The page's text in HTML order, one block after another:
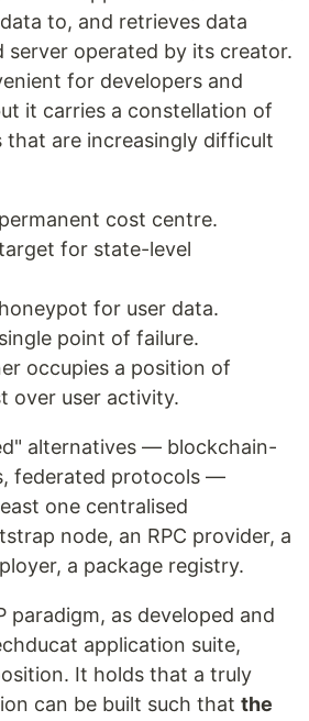
to, and retrieves data
server operated by its creator.
for developers and
it carries a constellation of
that are increasingly difficult
cost centre.
for state-level
for user data.
point of failure.
occupies a position of
over user activity.
alternatives — blockchain-
federated protocols —
one centralised
node, an RPC provider, a
a package registry.
paradigm, as developed and
application suite,
It holds that a truly
can be built such that the